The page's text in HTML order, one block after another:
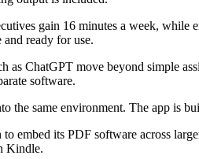
gain 16 minutes a week, while
ready for use.
as ChatGPT move beyond simple
software.
the same environment. The app
embed its PDF software across
Kindle.